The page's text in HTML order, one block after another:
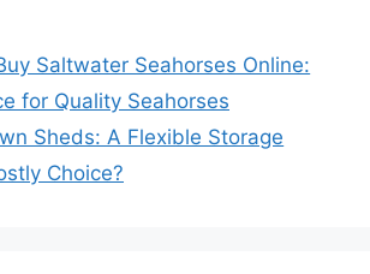
Saltwater Seahorses Online:
for Quality Seahorses
Sheds: A Flexible Storage
Choice?